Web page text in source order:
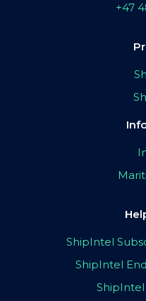
+47
ShipIntel
ShipIntel
ShipIntel